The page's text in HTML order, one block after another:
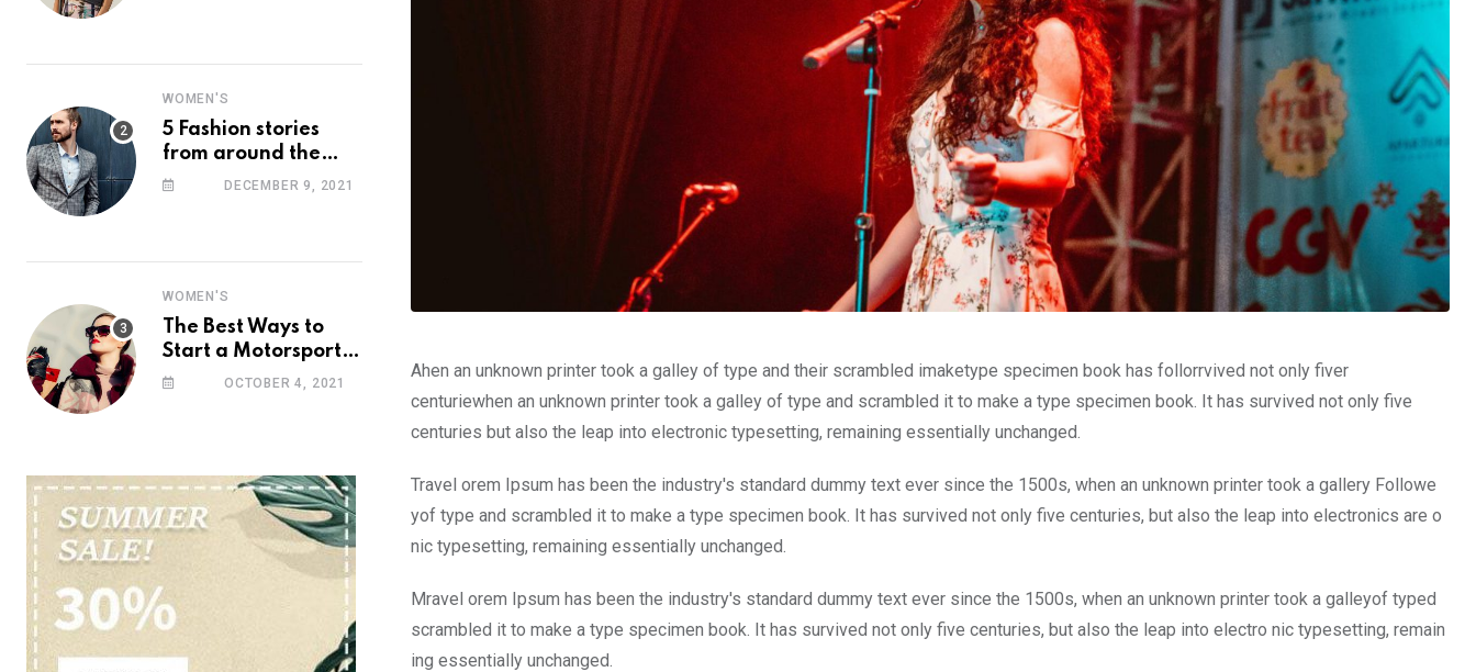
WOMEN'S
5 Fashion stories
from around the
web you might have
DECEMBER 9, 2021
WOMEN'S
The Best Ways to
Start a Motorsport
Rider Career
OCTOBER 4, 2021
Ahen an unknown printer took a galley of type and their scrambled imaketype specimen book has follorrvived not only fiver
centuriewhen an unknown printer took a galley of type and scrambled it to make a type specimen book. It has survived not only five
centuries but also the leap into electronic typesetting, remaining essentially unchanged.
Travel orem Ipsum has been the industry's standard dummy text ever since the 1500s, when an unknown printer took a gallery Followe
yof type and scrambled it to make a type specimen book. It has survived not only five centuries, but also the leap into electronics are o
nic typesetting, remaining essentially unchanged.
Mravel orem Ipsum has been the industry's standard dummy text ever since the 1500s, when an unknown printer took a galleyof typed
scrambled it to make a type specimen book. It has survived not only five centuries, but also the leap into electro nic typesetting, remain
ing essentially unchanged.